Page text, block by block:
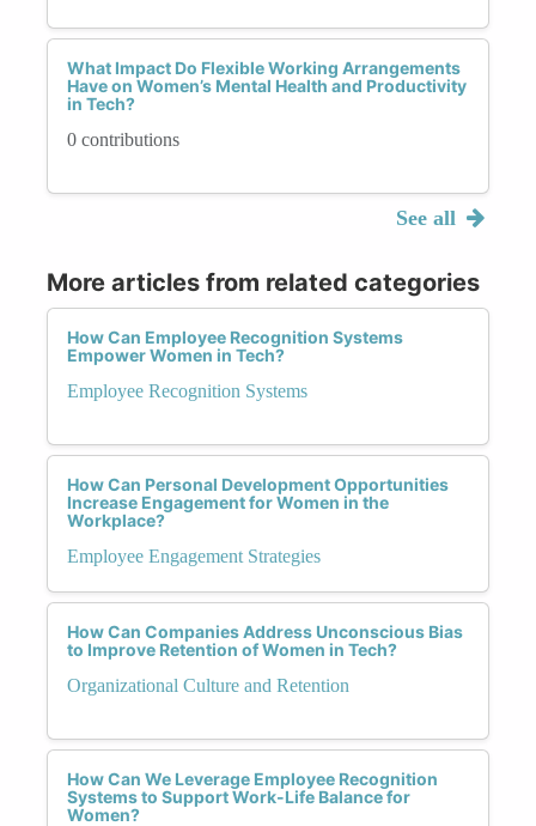
What Impact Do Flexible Working Arrangements
Have on Women’s Mental Health and Productivity
in Tech?
0 contributions
See all
More articles from related categories
How Can Employee Recognition Systems
Empower Women in Tech?
Employee Recognition Systems
How Can Personal Development Opportunities
Increase Engagement for Women in the
Workplace?
Employee Engagement Strategies
How Can Companies Address Unconscious Bias
to Improve Retention of Women in Tech?
Organizational Culture and Retention
How Can We Leverage Employee Recognition
Systems to Support Work-Life Balance for
Women?